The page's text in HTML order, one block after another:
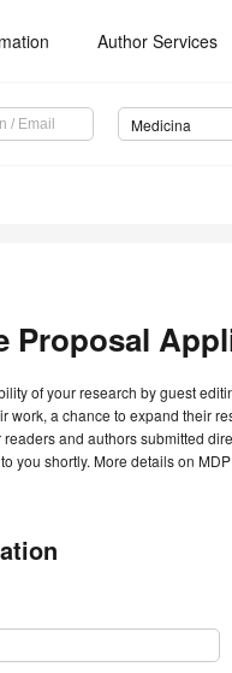
Author Services
Medicina
Proposal
of your research by guest
work, a chance to expand their
and authors submitted
you shortly. More details on